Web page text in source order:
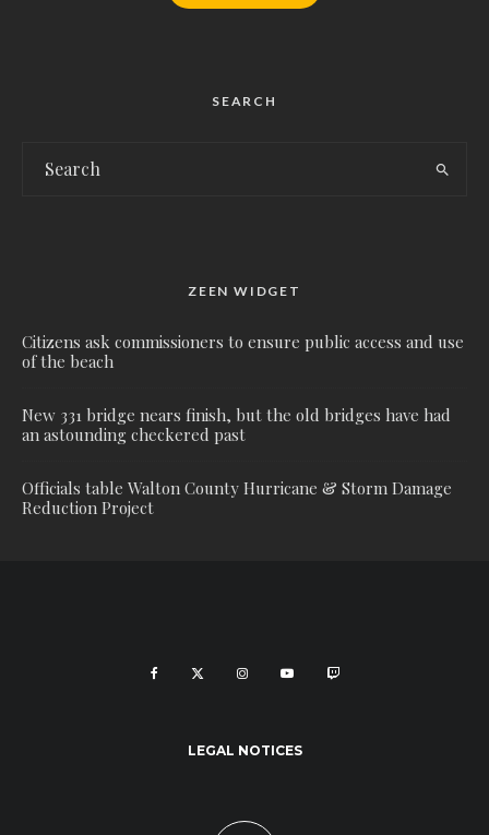
SEARCH
ZEEN WIDGET
Citizens ask commissioners to ensure public access and use
of the beach
New 331 bridge nears finish, but the old bridges have had
an astounding checkered past
Officials table Walton County Hurricane & Storm Damage
Reduction Project
LEGAL NOTICES